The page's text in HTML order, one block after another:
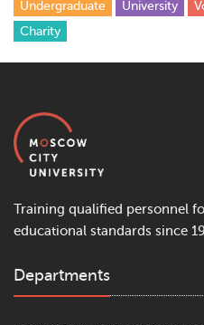
Undergraduate
University
Сharity
Training qualified personnel
educational standards since
Departments